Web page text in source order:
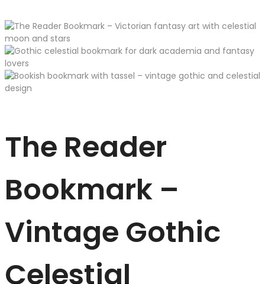
The Reader
Bookmark –
Vintage Gothic
Celestial